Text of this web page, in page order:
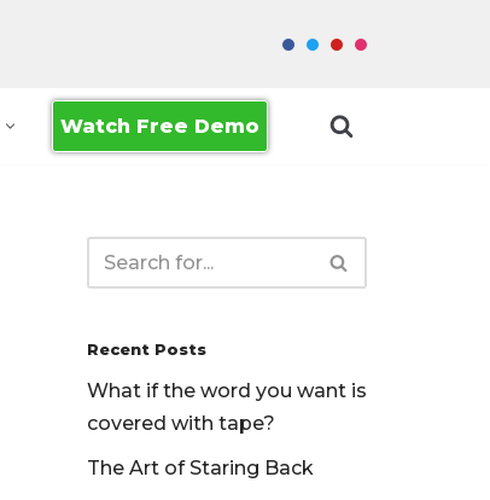
Watch Free Demo
Recent Posts
What if the word you want is
covered with tape?
The Art of Staring Back